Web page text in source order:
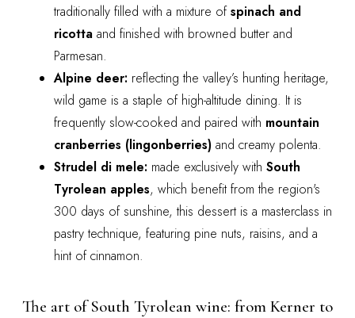
traditionally filled with a mixture ofspinach and
ricotta and finished with browned butter and
Parmesan.
Alpine deer: reflecting the valley’s hunting heritage,
wild game is a staple of high-altitude dining. It is
frequently slow-cooked and paired with mountain
cranberries (lingonberries) and creamy polenta.
Strudel di mele: made exclusively with South
Tyrolean apples, which benefit from the region's
300 days of sunshine, this dessert is a masterclass in
pastry technique, featuring pine nuts, raisins, and a
hint of cinnamon.
The art of South Tyrolean wine: from Kerner to